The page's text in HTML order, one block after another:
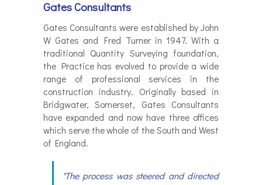
Gates Consultants
Gates Consultants were established by John
W Gates and Fred Turner in 1947. With a
traditional Quantity Surveying foundation,
the Practice has evolved to provide a wide
range of professional services in the
construction industry. Originally based in
Bridgwater, Somerset, Gates Consultants
have expanded and now have three offices
which serve the whole of the South and West
of England.
"The process was steered and directed